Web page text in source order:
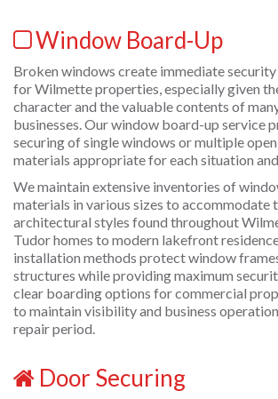
Window Board-Up
Broken windows create immediate
for Wilmette properties, especially given
character and the valuable contents of
businesses. Our window board-up service
securing of single windows or multiple
materials appropriate for each situation
We maintain extensive inventories of
materials in various sizes to accommodate
architectural styles found throughout
Tudor homes to modern lakefront
installation methods protect window
structures while providing maximum
clear boarding options for commercial
to maintain visibility and business
repair period.
Door Securing